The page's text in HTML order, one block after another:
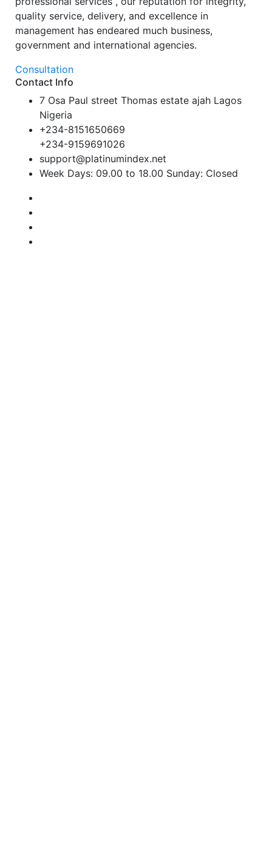
quality service, delivery, and excellence in
management has endeared much business,
government and international agencies.
Consultation
Contact Info
7 Osa Paul street Thomas estate ajah Lagos
Nigeria
+234-8151650669
+234-9159691026
support@platinumindex.net
Week Days: 09.00 to 18.00 Sunday: Closed